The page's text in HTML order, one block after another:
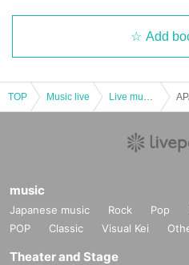
Add
TOP Music live
music
Japanese music Rock Pop
POP
Classic Visual Kei
Theater and Stage